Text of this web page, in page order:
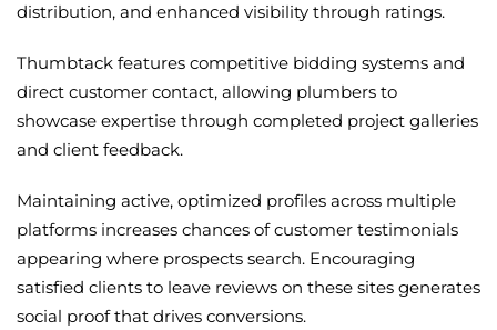
distribution, and enhanced visibility through ratings.
Thumbtack features competitive bidding systems and
direct customer contact, allowing plumbers to
showcase expertise through completed project galleries
and client feedback.
Maintaining active, optimized profiles across multiple
platforms increases chances of customer testimonials
appearing where prospects search. Encouraging
satisfied clients to leave reviews on these sites generates
social proof that drives conversions.